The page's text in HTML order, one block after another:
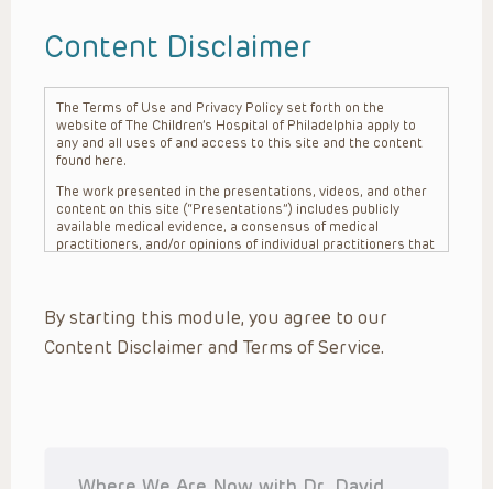
Content Disclaimer
The Terms of Use and Privacy Policy set forth on the
website of The Children’s Hospital of Philadelphia apply to
any and all uses of and access to this site and the content
found here.
The work presented in the presentations, videos, and other
content on this site (“Presentations”) includes publicly
available medical evidence, a consensus of medical
practitioners, and/or opinions of individual practitioners that
practitioner’s professional judgment, consideration of any
unique circumstances, the needs of each patient and their
family, the availability of various resources at the health
By starting this module, you agree to our
Content Disclaimer and Terms of Service.